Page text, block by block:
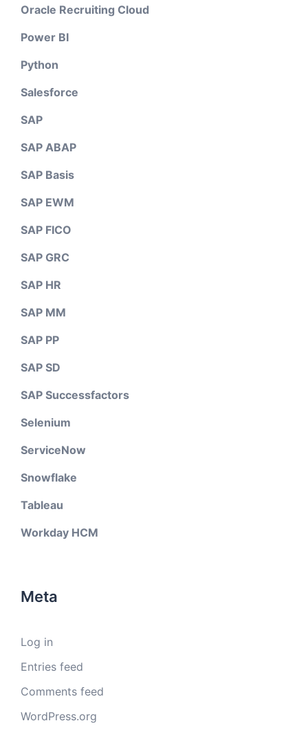
Oracle Recruiting Cloud
Power BI
Python
Salesforce
SAP
SAP ABAP
SAP Basis
SAP EWM
SAP FICO
SAP GRC
SAP HR
SAP MM
SAP PP
SAP SD
SAP Successfactors
Selenium
ServiceNow
Snowflake
Tableau
Workday HCM
Meta
Log in
Entries feed
Comments feed
WordPress.org